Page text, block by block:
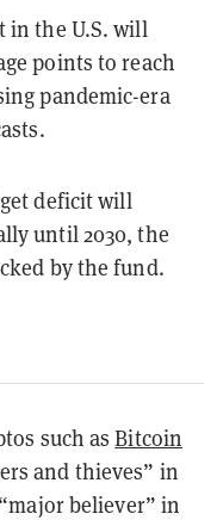
in the U.S. will
points to reach
pandemic-era
deficit will
until 2030, the
by the fund.
such asBitcoin
and thieves” in
believer” in